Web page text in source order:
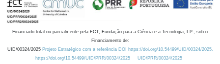
Financiado total ou parcialmente pela FCT, Fundação para a Ciência e a Tecnologia, I.P., sob o
Financiamento de:
UID/00324/2025 Projeto Estratégico com a referência DOI https://doi.org/10.54499/UID/00324/2025.
https://doi.org/10.54499/UID/PRR/00324/2025
UID/PRR/00324/2025